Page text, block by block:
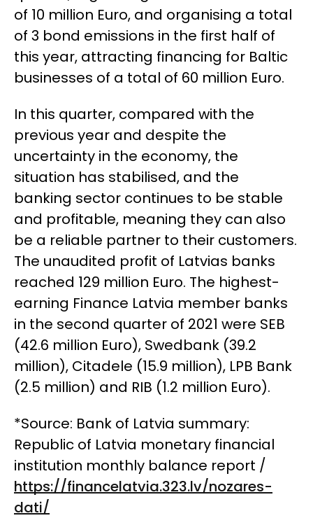
of 10 million Euro, and organising a total
of 3 bond emissions in the first half of
this year, attracting financing for Baltic
businesses of a total of 60 million Euro.
In this quarter, compared with the
previous year and despite the
uncertainty in the economy, the
situation has stabilised, and the
banking sector continues to be stable
and profitable, meaning they can also
be a reliable partner to their customers.
The unaudited profit of Latvias banks
reached 129 million Euro. The highest-
earning Finance Latvia member banks
in the second quarter of 2021 were SEB
(42.6 million Euro), Swedbank (39.2
million), Citadele (15.9 million), LPB Bank
(2.5 million) and RIB (1.2 million Euro).
*Source: Bank of Latvia summary:
Republic of Latvia monetary financial
institution monthly balance report /
https://financelatvia.323.lv/nozares-
dati/